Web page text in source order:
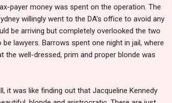
payer money was spent on the operation. The
willingly went to the DA's office to avoid any
be arriving but completely overlooked the two
lawyers. Barrows spent one night in jail, where
well-dressed, prim and proper blonde was
it was like finding out that Jacqueline Kennedy